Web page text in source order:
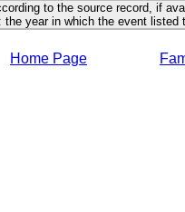
to the source record, if
year in which the event listed
Home Page